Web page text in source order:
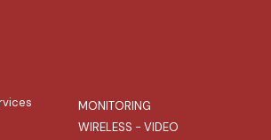
MONITORING
WIRELESS - VIDEO